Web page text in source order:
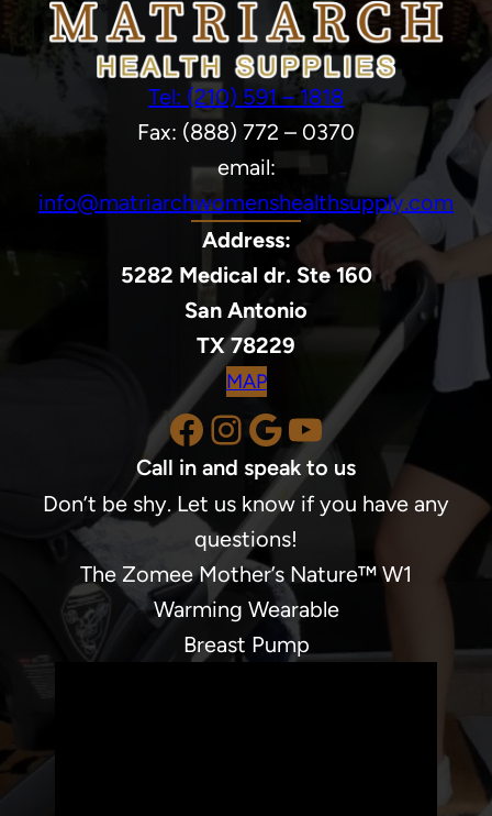
Tel: (210) 591 – 1818
Fax: (888) 772 – 0370
email:
info@matriarchwomenshealthsupply.com
Address:
5282 Medical dr. Ste 160
San Antonio
TX 78229
MAP
Facebook InstagramGoogle YouTube
Call in and speak to us
Don’t be shy. Let us know if you have any
questions!
The Zomee Mother’s Nature™ W1
Warming Wearable
Breast Pump